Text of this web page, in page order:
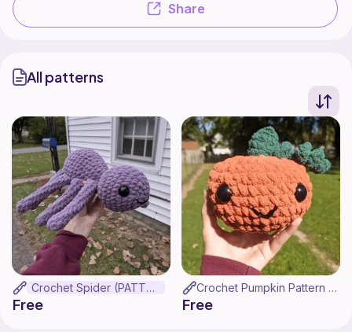
Share
All patterns
Crochet Spider (PATTERN ONLY!!!)
Free
Crochet Pumpkin Pattern (PATTERN ONLY!)
Free